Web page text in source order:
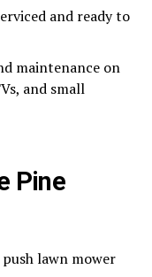
and ready to
maintenance on
and small
Pine
lawn mower